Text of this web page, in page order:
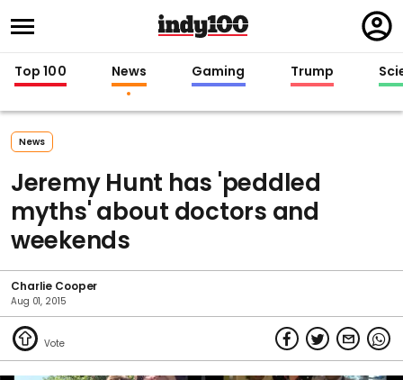
in
Top 100 News Gaming Trump
News
Jeremy Hunt has 'peddled
myths' about doctors and
weekends
Charlie Cooper
Aug 01, 2015